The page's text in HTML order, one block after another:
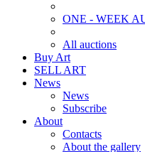
ONE - WEEK
All auctions
Buy Art
SELL ART
News
News
Subscribe
About
Contacts
About the gallery